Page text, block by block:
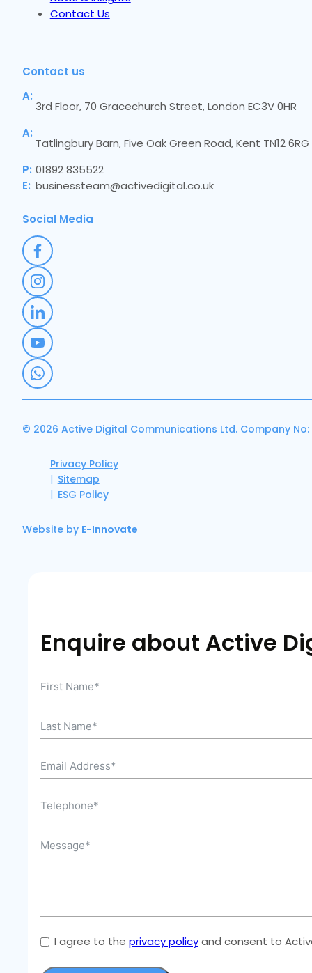
Contact Us
Contact us
A:
3rd Floor, 70 Gracechurch Street, London EC3V 0HR
A:
Tatlingbury Barn, Five Oak Green Road, Kent TN12 6RG
P: 01892 835522
E: businessteam@activedigital.co.uk
Social Media
© 2026 Active Digital Communications Ltd. Company No:
Privacy Policy
Sitemap
ESG Policy
Website by E-Innovate
Enquire about Active
I agree to the privacy policyand consent to